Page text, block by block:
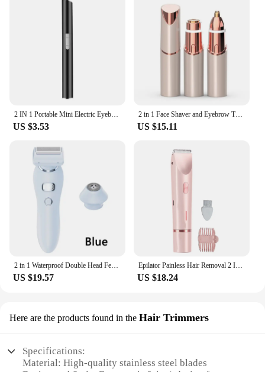
2 IN 1 Portable Mini Electric Eyebrow Trimmer Face Body Bikini Hair Remover Beard Electric Shaver Razor 15#912
US $3.53
2 in 1 Face Shaver and Eyebrow Trimmer Rechargeable Lips Body Facial Hair Remover Women Electric Portable customer logo package
US $15.11
2 in 1 Waterproof Double Head Female Electric Epilator Body Hair Trimmer Kit Hair Removal Lady Shaver for Women
US $19.57
Epilator Painless Hair Removal 2 In 1 Body Trimmer Shaver For Sensitive Areas Bikini Armpit Legs Electirc Hair Removal Epilator
US $18.24
Here are the products found in the Hair Trimmers
Specifications:
Material: High-quality stainless steel blades